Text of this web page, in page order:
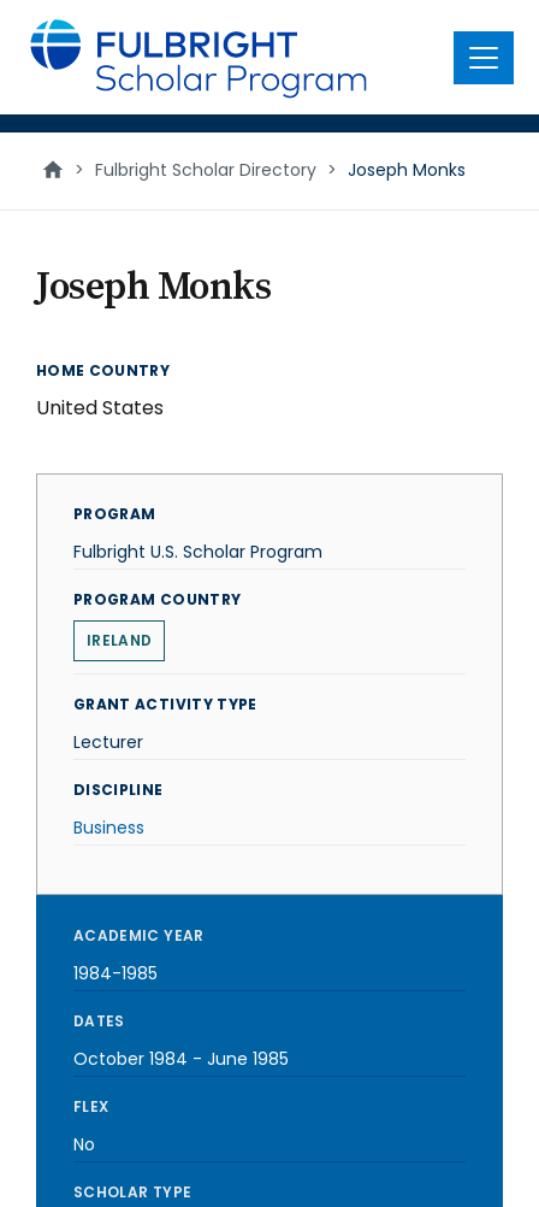
main
content
Menu
> Fulbright Scholar Directory > Joseph Monks
Joseph Monks
HOME COUNTRY
United States
PROGRAM
Fulbright U.S. Scholar Program
PROGRAM COUNTRY
IRELAND
GRANT ACTIVITY TYPE
Lecturer
DISCIPLINE
Business
ACADEMIC YEAR
1984-1985
DATES
October 1984 - June 1985
FLEX
No
SCHOLAR TYPE